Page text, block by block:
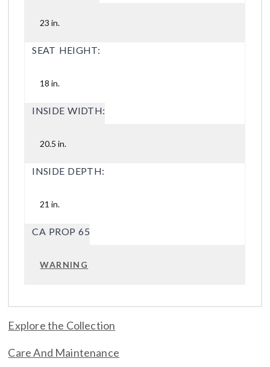
23 in.
SEAT HEIGHT:
18 in.
INSIDE WIDTH:
20.5 in.
INSIDE DEPTH:
21 in.
CA PROP 65
WARNING
Explore the Collection
Care And Maintenance